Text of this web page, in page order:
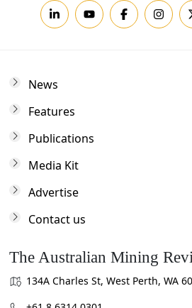
News
Features
Publications
Media Kit
Advertise
Contact us
The Australian Mining
134A Charles St, West Perth, WA